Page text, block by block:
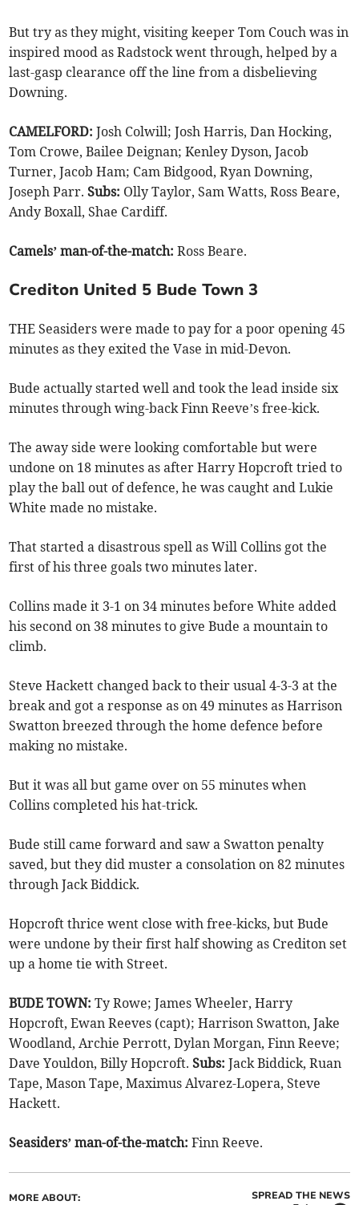
But try as they might, visiting keeper Tom Couch was in
inspired mood as Radstock went through, helped by a
last-gasp clearance off the line from a disbelieving
Downing.
CAMELFORD: Josh Colwill; Josh Harris, Dan Hocking,
Tom Crowe, Bailee Deignan; Kenley Dyson, Jacob
Turner, Jacob Ham; Cam Bidgood, Ryan Downing,
Joseph Parr.Subs: Olly Taylor, Sam Watts, Ross Beare,
Andy Boxall, Shae Cardiff.
Camels’ man-of-the-match:Ross Beare.
Crediton United 5 Bude Town 3
THE Seasiders were made to pay for a poor opening 45
minutes as they exited the Vase in mid-Devon.
Bude actually started well and took the lead inside six
minutes through wing-back Finn Reeve’s free-kick.
The away side were looking comfortable but were
undone on 18 minutes as after Harry Hopcroft tried to
play the ball out of defence, he was caught and Lukie
White made no mistake.
That started a disastrous spell as Will Collins got the
first of his three goals two minutes later.
Collins made it 3-1 on 34 minutes before White added
his second on 38 minutes to give Bude a mountain to
climb.
Steve Hackett changed back to their usual 4-3-3 at the
break and got a response as on 49 minutes as Harrison
Swatton breezed through the home defence before
making no mistake.
But it was all but game over on 55 minutes when
Collins completed his hat-trick.
Bude still came forward and saw a Swatton penalty
saved, but they did muster a consolation on 82 minutes
through Jack Biddick.
Hopcroft thrice went close with free-kicks, but Bude
were undone by their first half showing as Crediton set
up a home tie with Street.
BUDE TOWN: Ty Rowe; James Wheeler, Harry
Hopcroft, Ewan Reeves (capt); Harrison Swatton, Jake
Woodland, Archie Perrott, Dylan Morgan, Finn Reeve;
Dave Youldon, Billy Hopcroft.Subs: Jack Biddick, Ruan
Tape, Mason Tape, Maximus Alvarez-Lopera, Steve
Hackett.
Seasiders’ man-of-the-match:Finn Reeve.
MORE ABOUT: SPREAD THE NEWS